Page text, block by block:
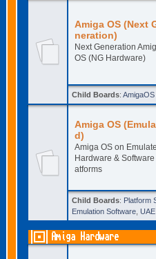
Amiga OS (Next
neration)
Next Generation
OS (NG Hardware)
Child Boards: AmigaOS
Amiga OS
d)
Amiga OS on
Hardware & Software
atforms
Child Boards: Platform
Emulation Software, UAE
Amiga Hardware